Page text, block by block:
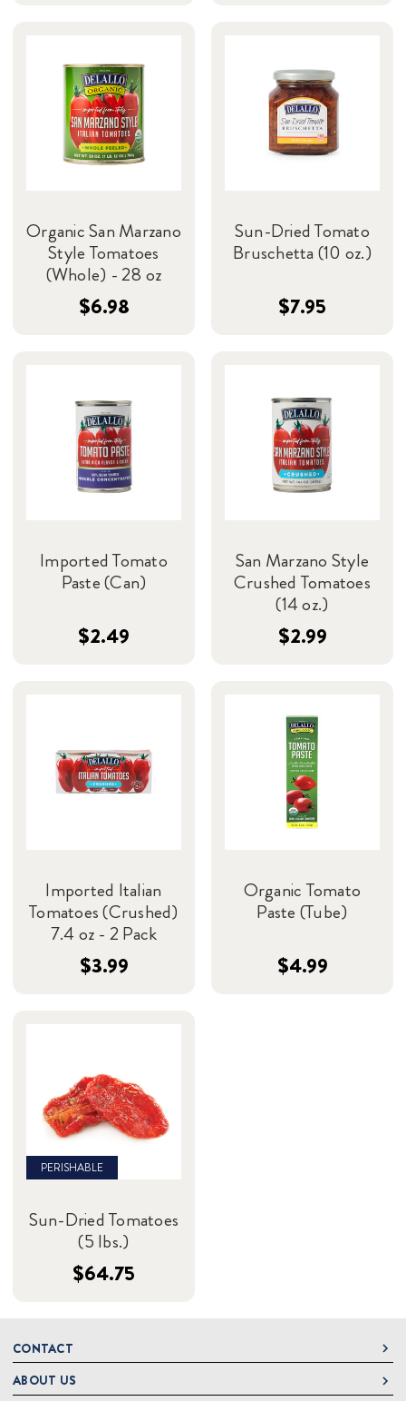
Organic San Marzano
Style Tomatoes
(Whole) - 28 oz
$6.98
Sun-Dried Tomato
Bruschetta (10 oz.)
$7.95
Imported Tomato
Paste (Can)
$2.49
San Marzano Style
Crushed Tomatoes
(14 oz.)
$2.99
Imported Italian
Tomatoes (Crushed)
7.4 oz - 2 Pack
$3.99
Organic Tomato
Paste (Tube)
$4.99
PERISHABLE
Sun-Dried Tomatoes
(5 lbs.)
$64.75
CONTACT
DeLallo
ABOUT US